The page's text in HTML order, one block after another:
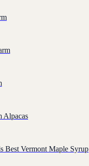
Alpacas
Best Vermont Maple Syrup